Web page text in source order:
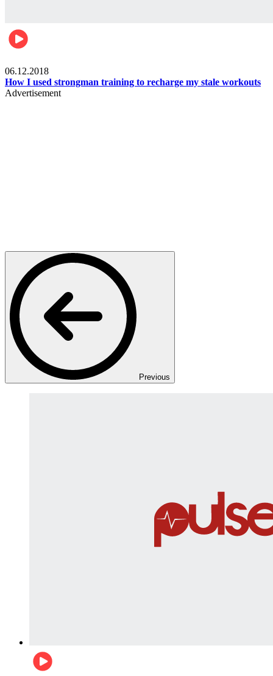
06.12.2018
How I used strongman training to recharge my stale workouts
Advertisement
Previous